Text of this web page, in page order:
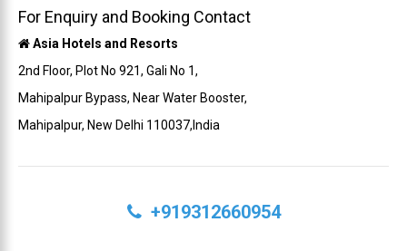
For Enquiry and Booking Contact
Asia Hotels and Resorts
2nd Floor, Plot No 921, Gali No 1,
Mahipalpur Bypass, Near Water Booster,
Mahipalpur, New Delhi 110037,India
+919312660954